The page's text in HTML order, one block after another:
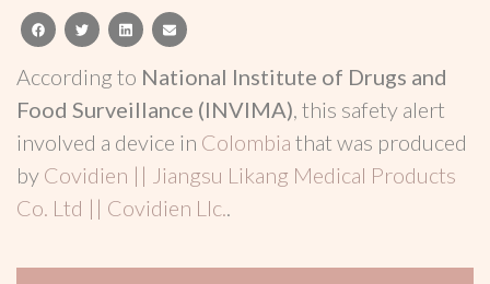
facebooktwitterlinkedinemail
According to National Institute of Drugs and
Food Surveillance (INVIMA), this safety alert
involved a device in Colombia that was produced
by Covidien || Jiangsu Likang Medical Products
Co. Ltd || Covidien Llc..